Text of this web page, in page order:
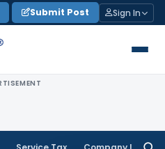
Submit Post Sign In